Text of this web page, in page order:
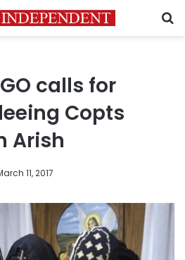
calls for
Copts
Arish
11, 2017